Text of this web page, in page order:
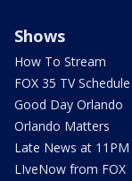
Shows
How To Stream
FOX 35 TV Schedule
Good Day Orlando
Orlando Matters
Late News at 11PM
LIveNow from FOX